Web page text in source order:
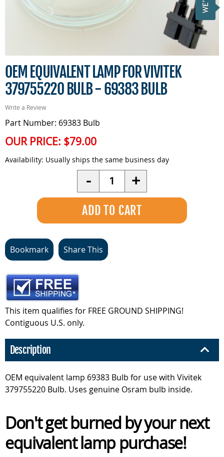
OEM EQUIVALENT LAMP FOR VIVITEK
379755220 BULB - 69383 BULB
Write a Review
Part Number: 69383 Bulb
OUR PRICE: $79.00
Availability: Usually ships the same business day
- Quantity +
Bookmark Share This
This item qualifies for FREE GROUND SHIPPING!
Contiguous U.S. only.
Description
OEM equivalent lamp 69383 Bulb for use with Vivitek
379755220 Bulb. Uses genuine Osram bulb inside.
Don't get burned by your next
equivalent lamp purchase!